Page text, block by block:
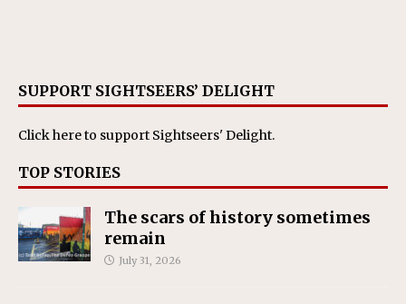
SUPPORT SIGHTSEERS’ DELIGHT
Click hereto support Sightseers' Delight.
TOP STORIES
The scars of history sometimes
remain
July 31, 2026